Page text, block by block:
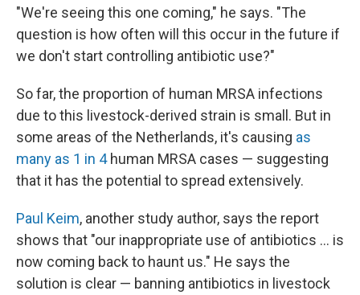
"We're seeing this one coming," he says. "The
question is how often will this occur in the future if
we don't start controlling antibiotic use?"
So far, the proportion of human MRSA infections
due to this livestock-derived strain is small. But in
some areas of the Netherlands, it's causing as
many as 1 in 4human MRSA cases — suggesting
that it has the potential to spread extensively.
Paul Keim, another study author, says the report
shows that "our inappropriate use of antibiotics ... is
now coming back to haunt us." He says the
solution is clear — banning antibiotics in livestock